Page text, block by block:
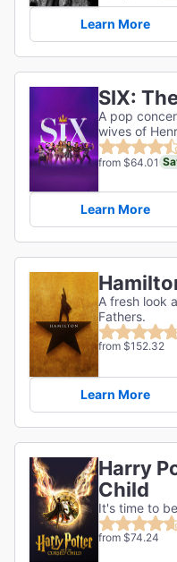
Learn More
SIX:
A pop
wives of
from $64.01
Learn More
A fresh look
Fathers.
from $152.32
Learn More
Harry
Child
It's time to
from $74.24